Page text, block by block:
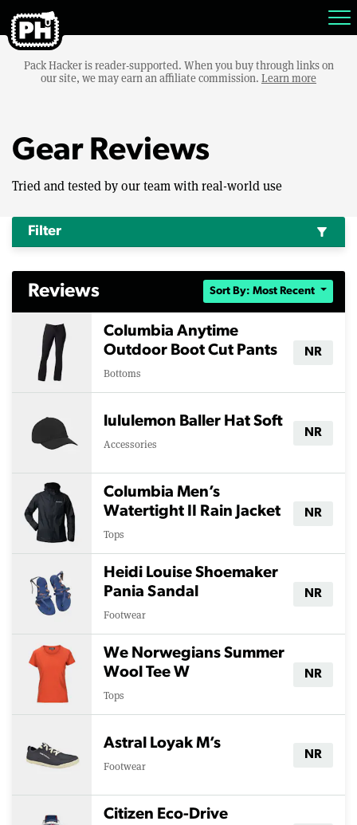
Pack Hacker is reader-supported. When you buy through links on
our site, we may earn an affiliate commission. Learn more
Gear Reviews
Tried and tested by our team with real-world use
Filter filter_alt
Reviews Sort By: Most Recent
Columbia Anytime
Outdoor Boot Cut Pants
Bottoms
NR
lululemon Baller Hat Soft
Accessories
NR
Columbia Men’s
Watertight II Rain Jacket
Tops
NR
Heidi Louise Shoemaker
Pania Sandal
Footwear
NR
We Norwegians Summer
Wool Tee W
Tops
NR
Astral Loyak M’s
Footwear
NR
Citizen Eco-Drive